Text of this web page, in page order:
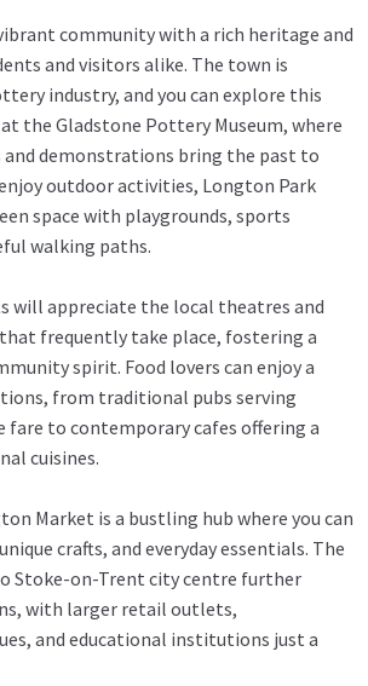
community with a rich heritage and
and visitors alike. The town is
industry, and you can explore this
the Gladstone Pottery Museum, where
demonstrations bring the past to
outdoor activities, Longton Park
space with playgrounds, sports
walking paths.
will appreciate the local theatres and
frequently take place, fostering a
spirit. Food lovers can enjoy a
from traditional pubs serving
fare to contemporary cafes offering a
cuisines.
Market is a bustling hub where you can
crafts, and everyday essentials. The
Stoke-on-Trent city centre further
with larger retail outlets,
and educational institutions just a